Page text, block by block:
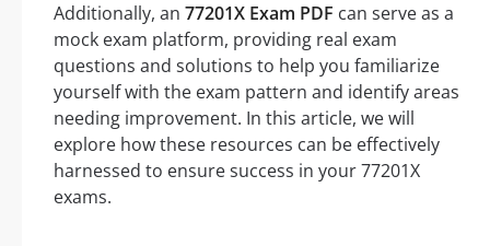
Additionally, an 77201X Exam PDF can serve as a
mock exam platform, providing real exam
questions and solutions to help you familiarize
yourself with the exam pattern and identify areas
needing improvement. In this article, we will
explore how these resources can be effectively
harnessed to ensure success in your 77201X
exams.